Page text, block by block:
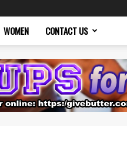
WOMEN CONTACT US